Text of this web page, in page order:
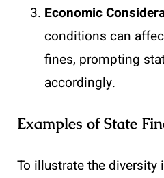
Economic
conditions can
fines, prompting
accordingly.
Examples of State
To illustrate the